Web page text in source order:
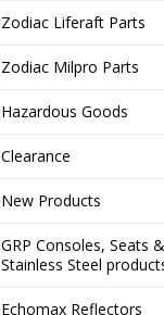
Zodiac Liferaft Parts
Zodiac Milpro Parts
Hazardous Goods
Clearance
New Products
GRP Consoles, Seats &
Stainless Steel
Echomax Reflectors